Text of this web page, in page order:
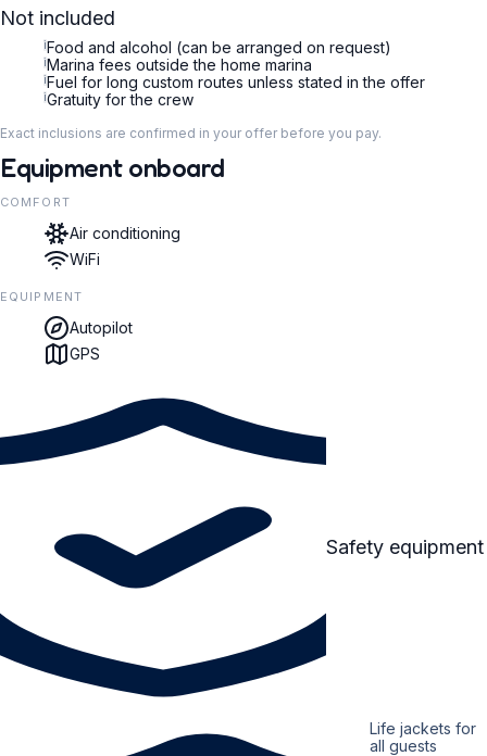
Not included
iFood and alcohol (can be arranged on request)
iMarina fees outside the home marina
iFuel for long custom routes unless stated in the offer
iGratuity for the crew
Exact inclusions are confirmed in your offer before you pay.
Equipment onboard
COMFORT
Air conditioning
WiFi
EQUIPMENT
Autopilot
GPS
Safety equipment
Life jackets for
all guests